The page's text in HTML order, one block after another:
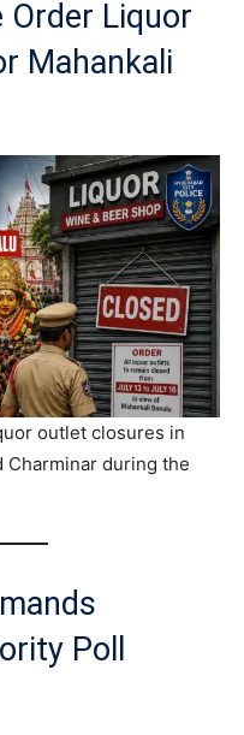
Order Liquor
Mahankali
outlet closures in
Charminar during the
Poll